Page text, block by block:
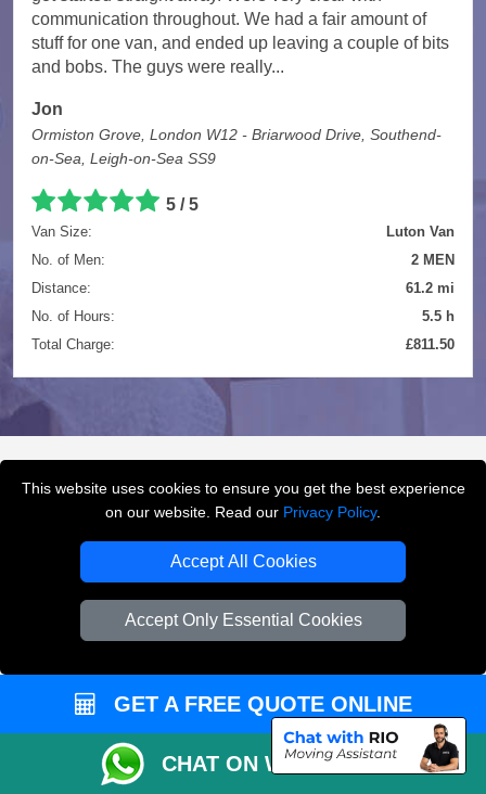
This website uses cookies to ensure you get the best experience
on our website. Read our Privacy Policy.
Accept All Cookies
Accept Only Essential Cookies
communication throughout. We had a fair amount of
stuff for one van, and ended up leaving a couple of bits
and bobs. The guys were really...
Jon
Ormiston Grove, London W12 - Briarwood Drive, Southend-
on-Sea, Leigh-on-Sea SS9
5 / 5
Van Size:
Luton Van
No. of Men:
2 MEN
Distance:
61.2 mi
No. of Hours:
5.5 h
Total Charge:
£811.50
FREQUENTLY ASKED
QUESTIONS(FAQ)
What removals services does LMV
LMV Removals London offers house removals, flat
removals, office removals, student moves, man and
van services, furniture transport, packing support,
loading and unloading across London.
GET A FREE QUOTE ONLINE
CHAT ON WHATSAPP